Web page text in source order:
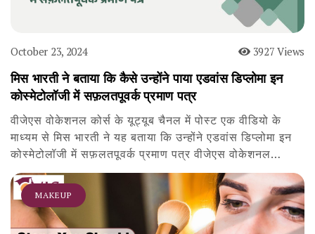
October 23, 2024 3927 Views
मिस भारती ने बताया कि कैसे उन्होंने पाया एडवांस डिप्लोमा इन
कोस्मेटोलॉजी में सफ़लतपूवर्क प्रमाण पत्र
वीजेएस वोकेशनल कोर्स के यूट्यूब चैनल में पोस्ट एक वीडियो के
माध्यम से मिस भारती ने यह बताया कि उन्होंने एडवांस डिप्लोमा इन
कोस्मेटोलॉजी में सफ़लतपूवर्क प्रमाण पत्र वीजेएस वोकेशनल…
MAKEUP